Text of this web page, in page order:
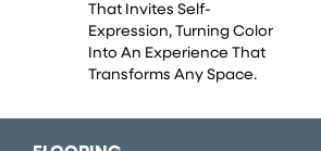
That Invites Self-
Expression, Turning Color
Into An Experience That
Transforms Any Space.